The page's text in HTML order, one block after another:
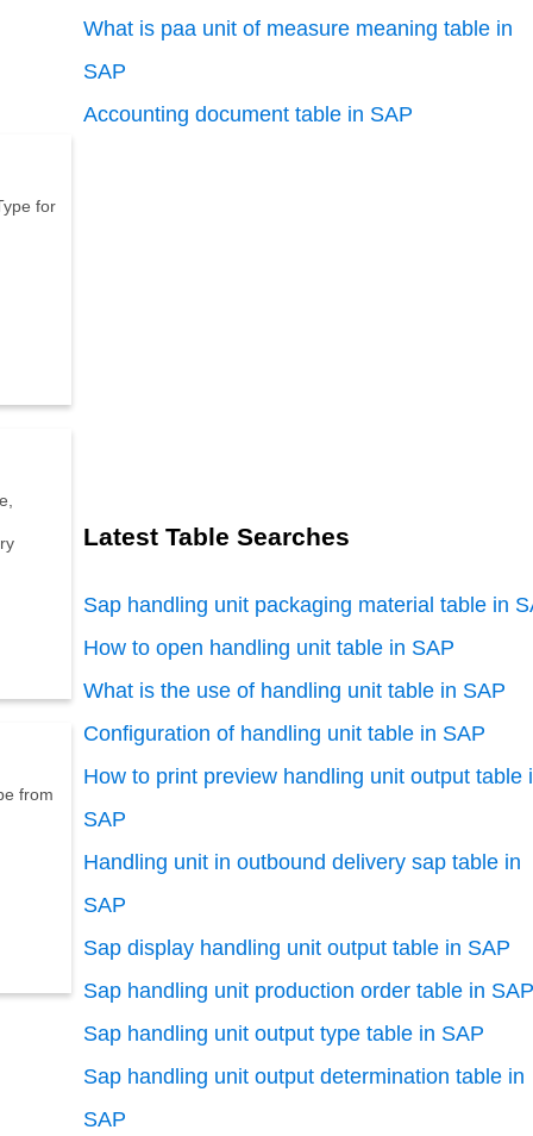
ype for
e,
ry
e from
What is paa unit of measure meaning table in
SAP
Accounting document table in SAP
Latest Table Searches
Sap handling unit packaging material table in
How to open handling unit table in SAP
What is the use of handling unit table in SAP
Configuration of handling unit table in SAP
How to print preview handling unit output table
SAP
Handling unit in outbound delivery sap table in
SAP
Sap display handling unit output table in SAP
Sap handling unit production order table in SAP
Sap handling unit output type table in SAP
Sap handling unit output determination table in
SAP